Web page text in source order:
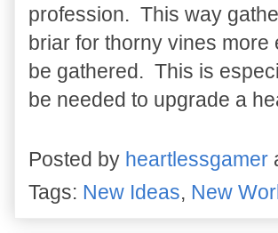
profession. This way
briar for thorny vines
be gathered. This is
be needed to upgrade a
Posted by heartlessgamer
Tags: New Ideas, New